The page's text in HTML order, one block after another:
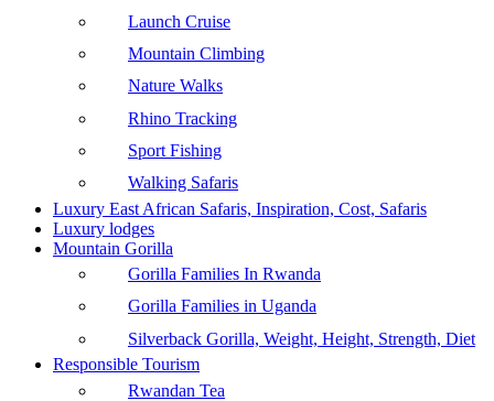
Launch Cruise
Mountain Climbing
Nature Walks
Rhino Tracking
Sport Fishing
Walking Safaris
Luxury East African Safaris, Inspiration, Cost, Safaris
Luxury lodges
Mountain Gorilla
Gorilla Families In Rwanda
Gorilla Families in Uganda
Silverback Gorilla, Weight, Height, Strength, Diet
Responsible Tourism
Rwandan Tea